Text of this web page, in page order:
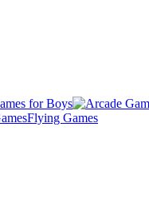
for Boys
Flying Games